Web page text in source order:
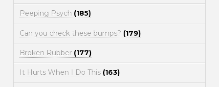
Peeping Psych (185)
Can you check these bumps? (179)
Broken Rubber (177)
It Hurts When I Do This (163)